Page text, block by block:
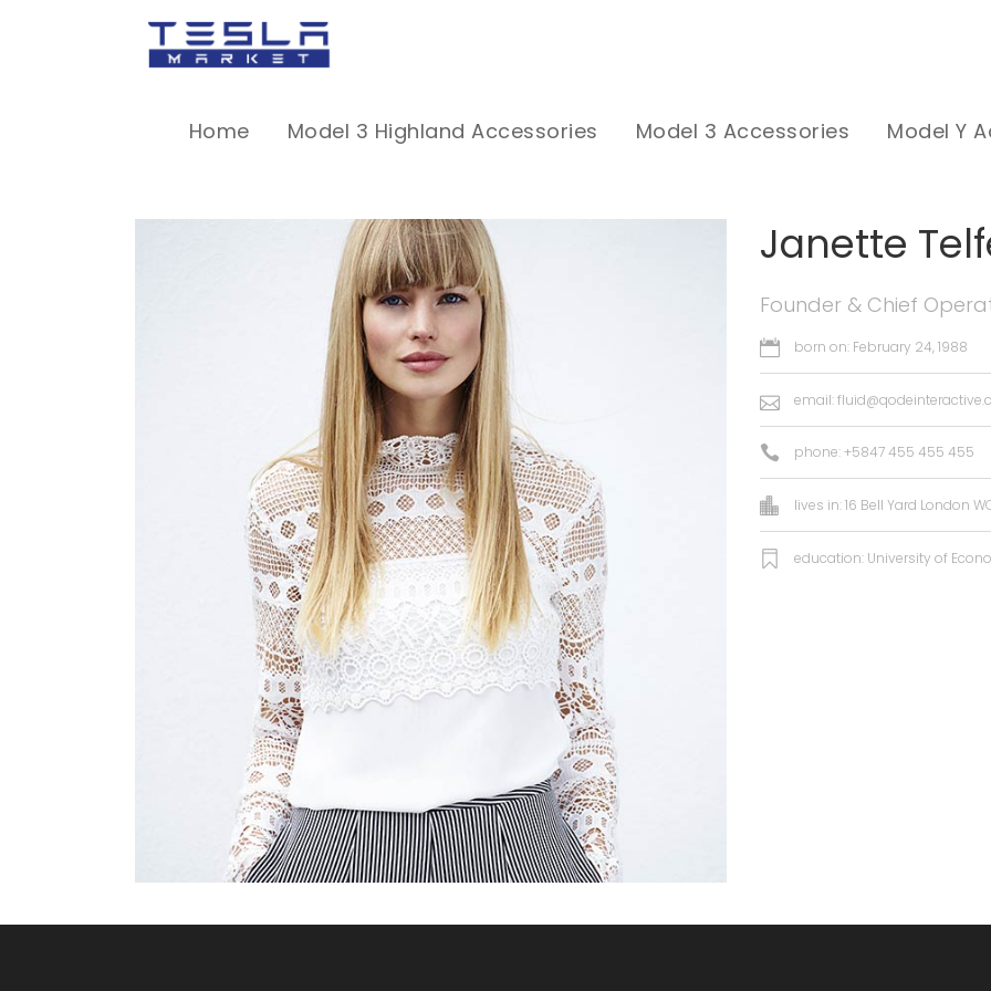
Home Model 3 Highland Accessories Model 3 Accessories Model Y
Janette
Founder & Chief
born on: February 24, 1988
email:
phone: +5847 455 455 455
lives in: 16 Bell Yard London
education: University of